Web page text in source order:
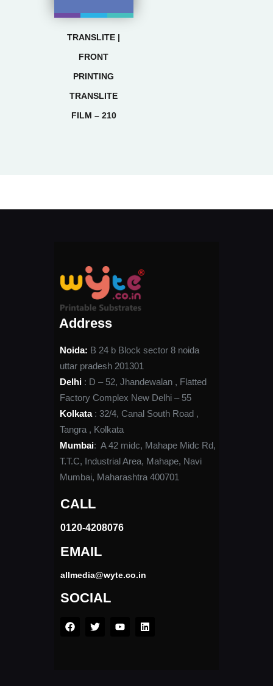
TRANSLITE |
FRONT
PRINTING
TRANSLITE
FILM – 210
Address
Noida: B 24 b Block sector 8 noida
uttar pradesh 201301
Delhi : D – 52, Jhandewalan , Flatted
Factory Complex New Delhi – 55
Kolkata: 32/4, Canal South Road ,
Tangra , Kolkata
Mumbai: A 42 midc, Mahape Midc Rd,
T.T.C, Industrial Area, Mahape, Navi
Mumbai, Maharashtra 400701
CALL
0120-4208076​
EMAIL
allmedia@wyte.co.in ​
SOCIAL